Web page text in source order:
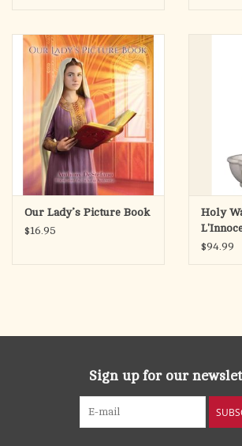
Our Lady’s Picture Book
$16.95
Holy
$94.99
Sign up for our